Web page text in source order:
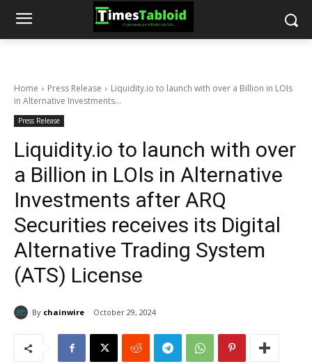
Home Press Release
Liquidity.io to launch with over a Billion in LOIs
in Alternative Investments...
Press Release
Liquidity.io to launch with over
a Billion in LOIs in Alternative
Investments after ARQ
Securities receives its Digital
Alternative Trading System
(ATS) License
By chainwire October 29, 2024